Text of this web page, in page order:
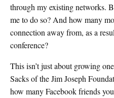
through my existing networks.
me to do so? And how many
connection away from, as a
conference?
This isn’t just about growing
Sacks of the Jim Joseph
how many Facebook friends